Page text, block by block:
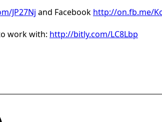
JP27Nj and Facebook http://on.fb.me/
work with: http://bitly.com/LC8Lbp